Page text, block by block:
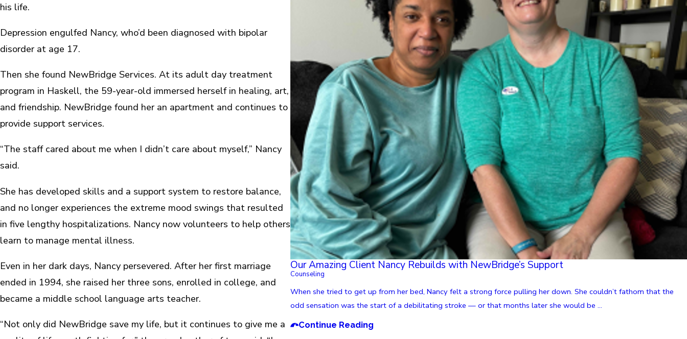
his life.
Depression engulfed Nancy, who’d been diagnosed with bipolar
disorder at age 17.
Then she found NewBridge Services. At its adult day treatment
program in Haskell, the 59-year-old immersed herself in healing, art,
and friendship. NewBridge found her an apartment and continues to
provide support services.
“The staff cared about me when I didn’t care about myself,” Nancy
said.
She has developed skills and a support system to restore balance,
and no longer experiences the extreme mood swings that resulted
in five lengthy hospitalizations. Nancy now volunteers to help others
learn to manage mental illness.
Even in her dark days, Nancy persevered. After her first marriage
ended in 1994, she raised her three sons, enrolled in college, and
became a middle school language arts teacher.
“Not only did NewBridge save my life, but it continues to give me a
Our Amazing Client Nancy Rebuilds with NewBridge’s Support
Counseling
When she tried to get up from her bed, Nancy felt a strong force pulling her down. She couldn’t fathom that the
odd sensation was the start of a debilitating stroke — or that months later she would be ...
Continue Reading